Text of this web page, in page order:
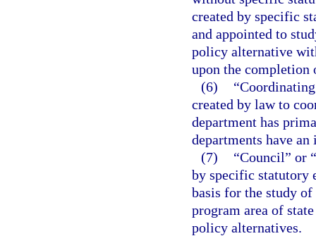
created by specific
and appointed to
policy alternative
upon the completion
(6)
created by law to
department has
departments have an
(7)
“Council” or
by specific statutory
basis for the study
program area of
policy alternatives.